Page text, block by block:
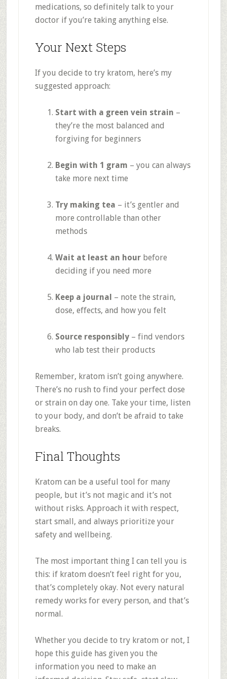
medications, so definitely talk to your
doctor if you’re taking anything else.
Your Next Steps
If you decide to try kratom, here’s my
suggested approach:
Start with a green vein strain –
they’re the most balanced and
forgiving for beginners
Begin with 1 gram – you can always
take more next time
Try making tea – it’s gentler and
more controllable than other
methods
Wait at least an hourbefore
deciding if you need more
Keep a journal – note the strain,
dose, effects, and how you felt
Source responsibly– find vendors
who lab test their products
Remember, kratom isn’t going anywhere.
There’s no rush to find your perfect dose
or strain on day one. Take your time, listen
to your body, and don’t be afraid to take
breaks.
Final Thoughts
Kratom can be a useful tool for many
people, but it’s not magic and it’s not
without risks. Approach it with respect,
start small, and always prioritize your
safety and wellbeing.
The most important thing I can tell you is
this: if kratom doesn’t feel right for you,
that’s completely okay. Not every natural
remedy works for every person, and that’s
normal.
Whether you decide to try kratom or not, I
hope this guide has given you the
information you need to make an